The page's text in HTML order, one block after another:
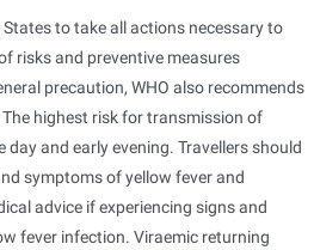
to take all actions necessary to
risks and preventive measures
precaution, WHO also recommends
highest risk for transmission of
and early evening. Travellers should
symptoms of yellow fever and
advice if experiencing signs and
fever infection. Viraemic returning